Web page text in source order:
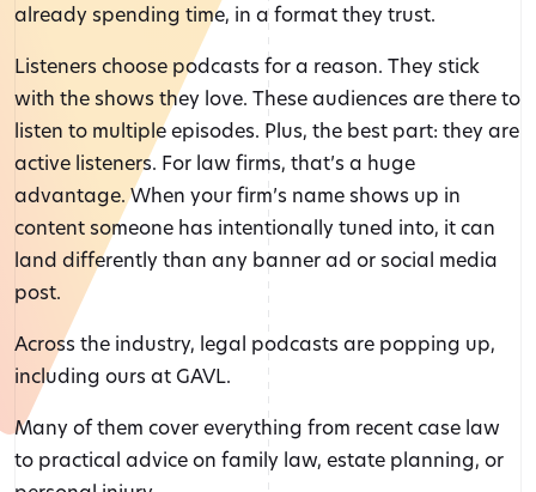
already spending time, in a format they trust.
Listeners choose podcasts for a reason. They stick
with the shows they love. These audiences are there to
listen to multiple episodes. Plus, the best part: they are
active listeners. For law firms, that’s a huge
advantage. When your firm’s name shows up in
content someone has intentionally tuned into, it can
land differently than any banner ad or social media
post.
Across the industry, legal podcasts are popping up,
including ours at GAVL.
Many of them cover everything from recent case law
to practical advice on family law, estate planning, or